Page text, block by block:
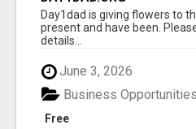
Day1dad is giving flowers to
present and have been.
details...
June 3, 2026
Free
Business Opportunities